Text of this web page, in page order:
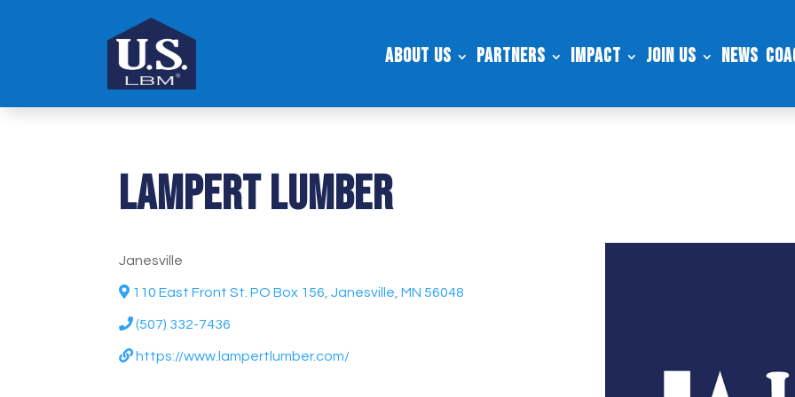
About Us Partners Impact Join Us News
Lampert Lumber
Janesville
110 East Front St. PO Box 156, Janesville, MN 56048
(507) 332-7436
https://www.lampertlumber.com/